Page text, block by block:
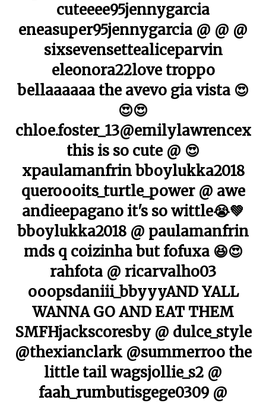
cuteeee95jennygarcia
eneasuper95jennygarcia @ @ @
sixsevensettealiceparvin
eleonora22love troppo
bellaaaaaa the avevo gia vista 😍
😍😍
chloe.foster_13@emilylawrencex
this is so cute @ 😍
xpaulamanfrin bboylukka2018
queroooits_turtle_power @ awe
andieepagano it's so wittle😭💚
bboylukka2018 @ paulamanfrin
mds q coizinha but fofuxa 😆😍
rahfota @ ricarvalho03
ooopsdaniii_bbyyyAND YALL
WANNA GO AND EAT THEM
SMFHjackscoresby @ dulce_style
@thexianclark @summerroo the
little tail wagsjollie_s2 @
faah_rumbutisgege0309 @